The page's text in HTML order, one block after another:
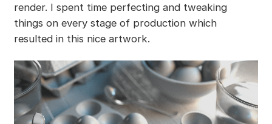
render. I spent time perfecting and tweaking
things on every stage of production which
resulted in this nice artwork.